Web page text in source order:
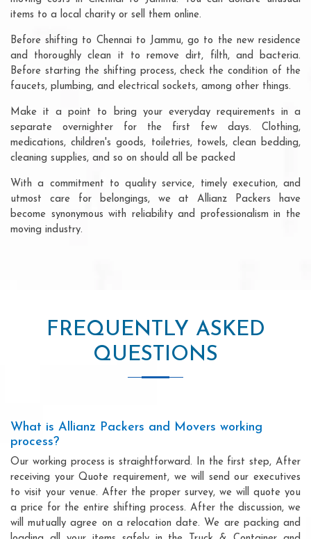
items to a local charity or sell them online.
Before shifting to Chennai to Jammu, go to the new residence
and thoroughly clean it to remove dirt, filth, and bacteria.
Before starting the shifting process, check the condition of the
faucets, plumbing, and electrical sockets, among other things.
Make it a point to bring your everyday requirements in a
separate overnighter for the first few days. Clothing,
medications, children's goods, toiletries, towels, clean bedding,
cleaning supplies, and so on should all be packed
With a commitment to quality service, timely execution, and
utmost care for belongings, we at Allianz Packers have
become synonymous with reliability and professionalism in the
moving industry.
FREQUENTLY ASKED
QUESTIONS
What is Allianz Packers and Movers working
process?
Our working process is straightforward. In the first step, After
receiving your Quote requirement, we will send our executives
to visit your venue. After the proper survey, we will quote you
a price for the entire shifting process. After the discussion, we
will mutually agree on a relocation date. We are packing and